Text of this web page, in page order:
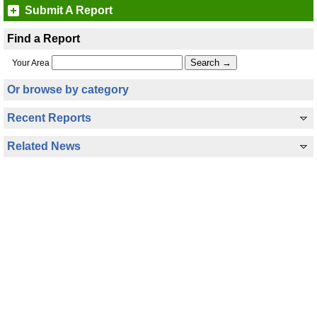
Submit A Report
Find a Report
Your Area
Or browse by category
Recent Reports
Related News